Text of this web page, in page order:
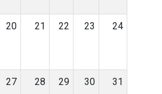
20 21 22 23 24
27 28 29 30 31